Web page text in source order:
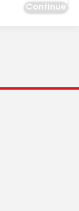
Continue